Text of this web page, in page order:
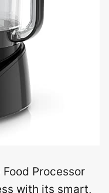
Food Processor
with its smart,